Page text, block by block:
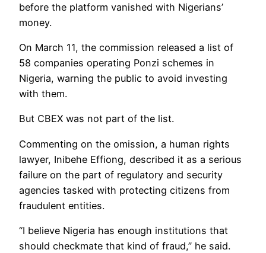
before the platform vanished with Nigerians’
money.
On March 11, the commission released a list of
58 companies operating Ponzi schemes in
Nigeria, warning the public to avoid investing
with them.
But CBEX was not part of the list.
Commenting on the omission, a human rights
lawyer, Inibehe Effiong, described it as a serious
failure on the part of regulatory and security
agencies tasked with protecting citizens from
fraudulent entities.
“I believe Nigeria has enough institutions that
should checkmate that kind of fraud,” he said.